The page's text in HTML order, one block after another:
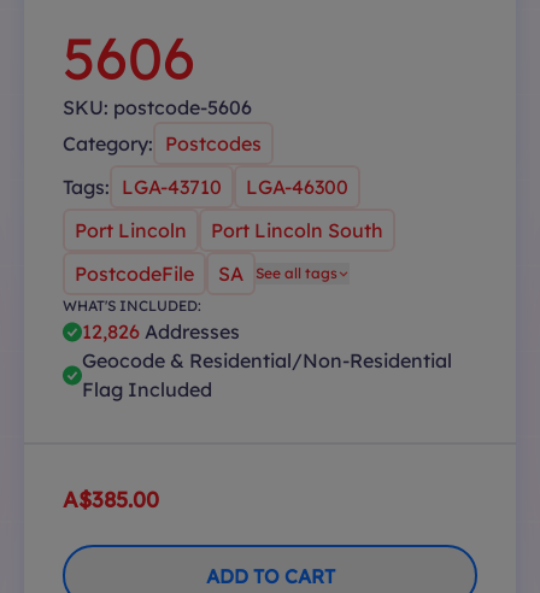
5606
SKU: postcode-5606
Category: Postcodes
Tags: LGA-43710
LGA-46300
Port Lincoln
Port Lincoln South
PostcodeFile
SA
See all tags
WHAT'S INCLUDED:
12,826 Addresses
Geocode & Residential/Non-Residential
Flag Included
A$385.00
ADD TO CART